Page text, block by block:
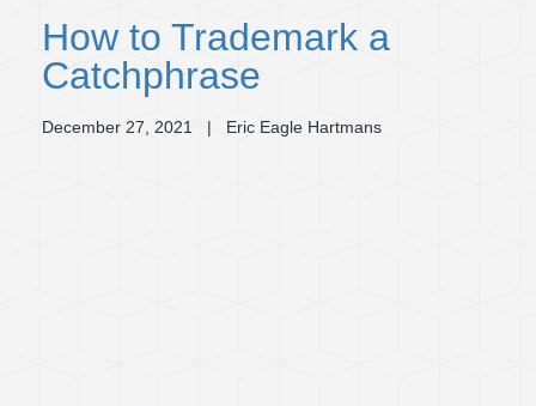
How to Trademark a
Catchphrase
December 27, 2021 | Eric Eagle Hartmans